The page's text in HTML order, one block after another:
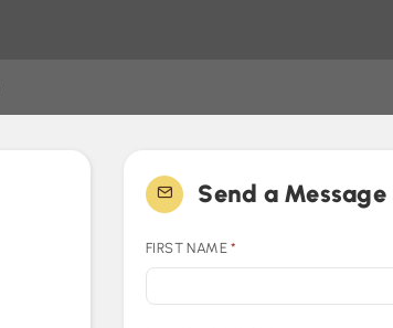
Send a Message
FIRST NAME*